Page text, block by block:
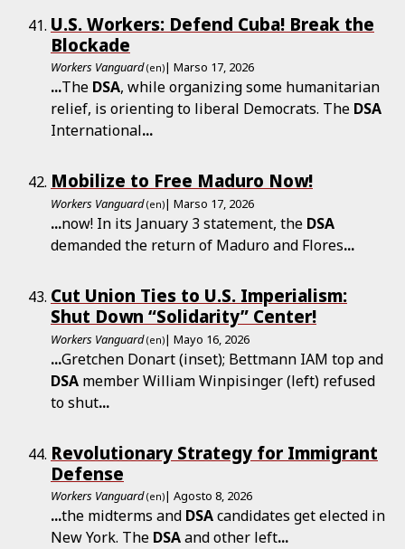
U.S. Workers: Defend Cuba! Break the
Blockade
Workers Vanguard (en)| Marso 17, 2026
...The DSA, while organizing some humanitarian
relief, is orienting to liberal Democrats. The DSA
International...
Mobilize to Free Maduro Now!
Workers Vanguard (en)| Marso 17, 2026
...now! In its January 3 statement, the DSA
demanded the return of Maduro and Flores...
Cut Union Ties to U.S. Imperialism:
Shut Down “Solidarity” Center!
Workers Vanguard (en)| Mayo 16, 2026
...Gretchen Donart (inset); Bettmann IAM top and
DSA member William Winpisinger (left) refused
to shut...
Revolutionary Strategy for Immigrant
Defense
Workers Vanguard (en)| Agosto 8, 2026
...the midterms and DSAcandidates get elected in
New York. The DSAand other left...